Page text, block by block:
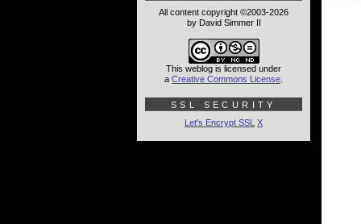
All content copyright ©2003-2026
by David Simmer II
This weblog is licensed under
a Creative Commons License
SSL SECURITY
Let's Encrypt SSL X